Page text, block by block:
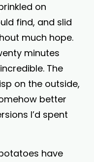
on
find, and slid
much hope.
minutes
The
on the outside,
better
I’d spent
have